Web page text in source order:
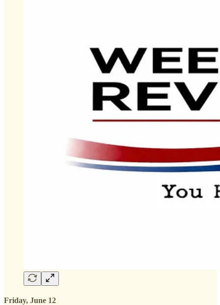
Friday, June 12